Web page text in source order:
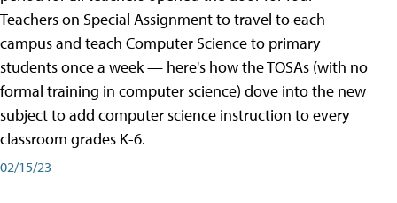
Teachers on Special Assignment to travel to each
campus and teach Computer Science to primary
students once a week — here's how the TOSAs (with no
formal training in computer science) dove into the new
subject to add computer science instruction to every
classroom grades K-6.
02/15/23